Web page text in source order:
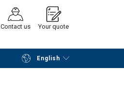
Contact us Your quote
English
quotation